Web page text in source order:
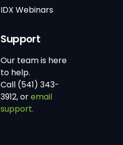
IDX Webinars
Support
Our team is here
to help.
Call (541) 343-
3912, oremail
support.